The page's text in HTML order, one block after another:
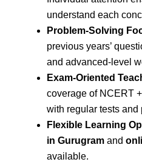
understand each
Problem-Solving
previous years’
and advanced-level
Exam-Oriented
coverage of NCERT
with regular tests and
Flexible Learning
in Gurugramand
available.